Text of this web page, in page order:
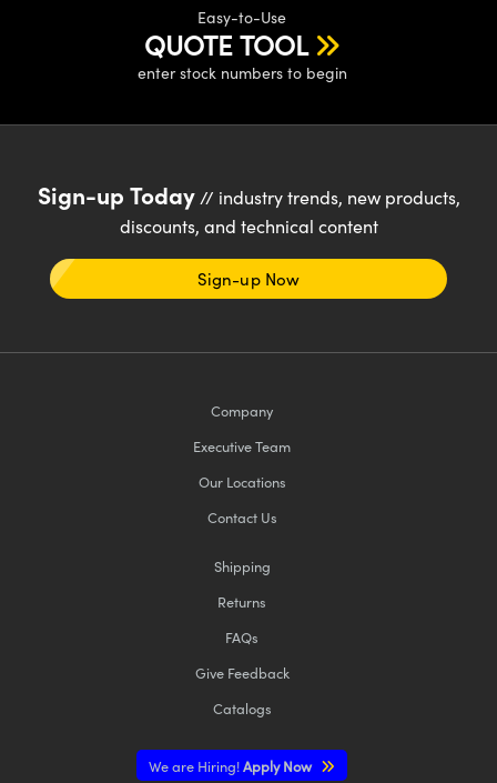
Easy-to-Use
QUOTE TOOL
enter stock numbers to begin
Sign-up Today// industry trends, new products,
discounts, and technical content
Sign-up Now
Company
Executive Team
Our Locations
Contact Us
Shipping
Returns
FAQs
Give Feedback
Catalogs
We are Hiring!Apply Now